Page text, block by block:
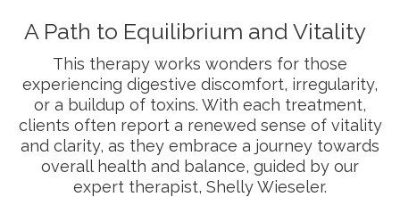
A Path to Equilibrium and Vitality
This therapy works wonders for those
experiencing digestive discomfort, irregularity,
or a buildup of toxins. With each treatment,
clients often report a renewed sense of vitality
and clarity, as they embrace a journey towards
overall health and balance, guided by our
expert therapist, Shelly Wieseler.